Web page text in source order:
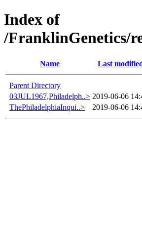
Index of
/FranklinGenetics/
Name Last
Parent Directory
03JUL1967,Philadelph..> 2019-06-06
ThePhiladelphiaInqui..>
2019-06-06